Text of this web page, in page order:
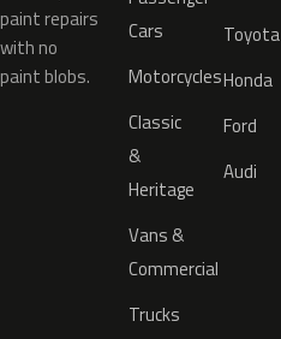
paint repairs
with no
paint blobs.
Cars
Motorcycles
Classic
&
Heritage
Vans &
Commercial
Trucks
Toyota
Honda
Ford
Audi